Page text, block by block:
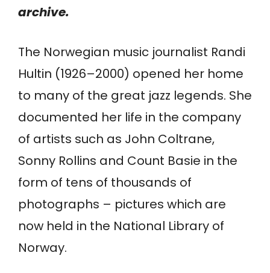
archive.
The Norwegian music journalist Randi
Hultin (1926–2000) opened her home
to many of the great jazz legends. She
documented her life in the company
of artists such as John Coltrane,
Sonny Rollins and Count Basie in the
form of tens of thousands of
photographs – pictures which are
now held in the National Library of
Norway.